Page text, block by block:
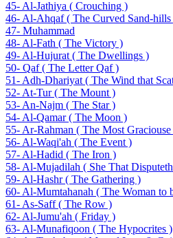
45- Al-Jathiya ( Crouching )
46- Al-Ahqaf ( The Curved Sand-hills
47- Muhammad
48- Al-Fath ( The Victory )
49- Al-Hujurat ( The Dwellings )
50- Qaf ( The Letter Qaf )
51- Adh-Dhariyat ( The Wind that
52- At-Tur ( The Mount )
53- An-Najm ( The Star )
54- Al-Qamar ( The Moon )
55- Ar-Rahman ( The Most Graciouse
56- Al-Waqi'ah ( The Event )
57- Al-Hadid ( The Iron )
58- Al-Mujadilah ( She That
59- Al-Hashr ( The Gathering )
60- Al-Mumtahanah ( The Woman to
61- As-Saff ( The Row )
62- Al-Jumu'ah ( Friday )
63- Al-Munafiqoon ( The Hypocrites )